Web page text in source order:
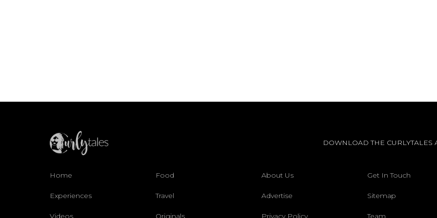
DOWNLOAD THE CURLYTALES
Home Food About Us Get In Touch
Experiences Travel Advertise Sitemap
Videos Originals Privacy Policy Team